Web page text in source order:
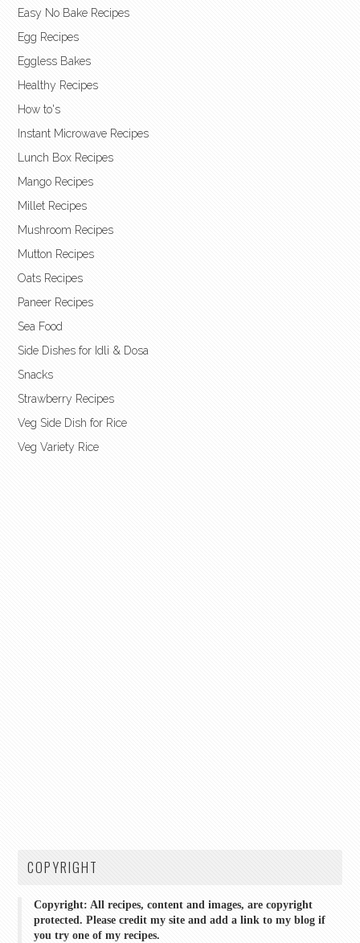
Easy No Bake Recipes
Egg Recipes
Eggless Bakes
Healthy Recipes
How to's
Instant Microwave Recipes
Lunch Box Recipes
Mango Recipes
Millet Recipes
Mushroom Recipes
Mutton Recipes
Oats Recipes
Paneer Recipes
Sea Food
Side Dishes for Idli & Dosa
Snacks
Strawberry Recipes
Veg Side Dish for Rice
Veg Variety Rice
COPYRIGHT
Copyright: All recipes, content and images, are copyright
protected. Please credit my site and add a link to my blog if
you try one of my recipes.